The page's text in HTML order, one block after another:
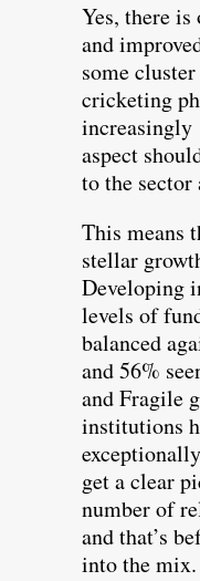
Yes, there
and
some
cricketing
increasingly
aspect
to the sector
This means
stellar
Developing
levels of
balanced
and 56%
and Fragile
institutions
get a clear
number of
and that’s
into the mix.